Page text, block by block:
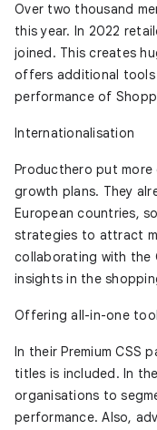
Over two thousand
this year. In 2022
joined. This creates
offers additional
performance of
Internationalisation
Producthero put more
growth plans. They
European countries,
strategies to attract
collaborating with the
insights in the
Offering all-in-one
In their Premium CSS
titles is included. In
organisations to
performance. Also,